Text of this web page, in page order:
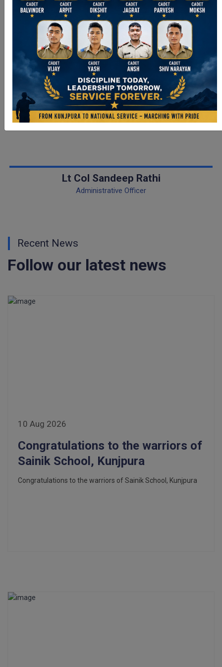
Meet our Officers
Lt Col Sandeep Rathi
Administrative Officer
Recent News
Follow our latest news
10 Aug 2026
Congratulations to the warriors of
Sainik School, Kunjpura
Congratulations to the warriors of Sainik School, Kunjpura